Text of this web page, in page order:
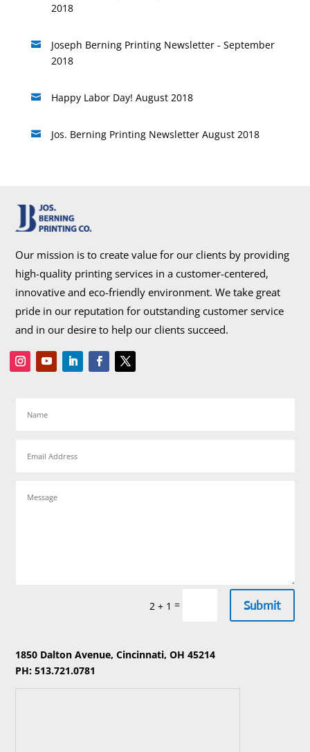
2018

Joseph Berning Printing Newsletter - September
2018
 Happy Labor Day! August 2018
 Jos. Berning Printing Newsletter August 2018
Our mission is to create value for our clients by providing
high-quality printing services in a customer-centered,
innovative and eco-friendly environment. We take great
pride in our reputation for outstanding customer service
and in our desire to help our clients succeed.
2 + 1 = Submit
1850 Dalton Avenue, Cincinnati, OH 45214
PH: 513.721.0781